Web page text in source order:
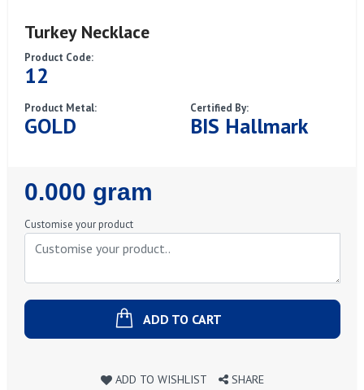
Turkey Necklace
Product Code:
12
Product Metal:
GOLD
Certified By:
BIS Hallmark
Regular
Price
0.000 gram
Customise your product
ADD TO CART
ADD TO WISHLIST SHARE